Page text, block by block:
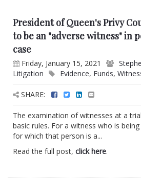
President of Queen's Privy
to be an "adverse witness" in
case
Friday, January 15, 2021
Litigation
Evidence, Funds,
SHARE:
The examination of witnesses at a
basic rules. For a witness who is
for which that person is a...
Read the full post, click here.